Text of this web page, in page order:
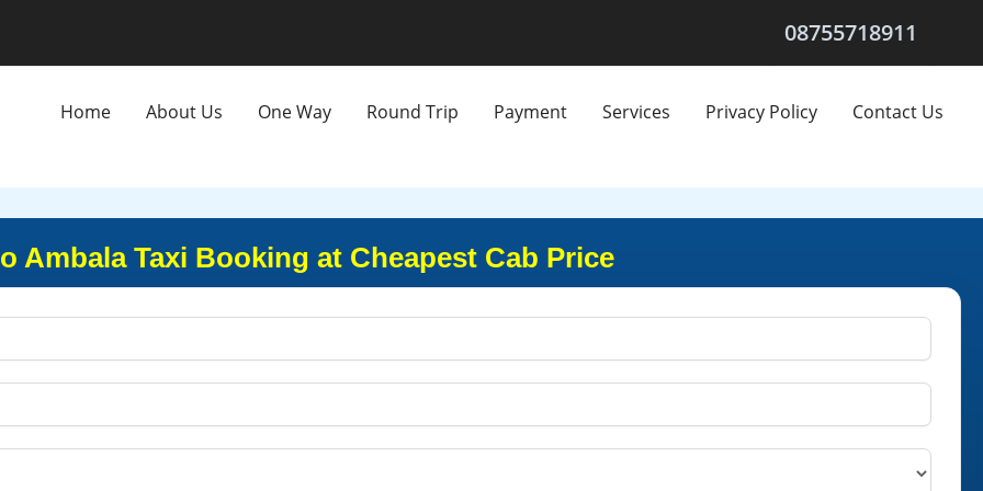
08755718911
Home About Us One Way Round Trip Payment Services Privacy Policy Contact Us
Ambala Taxi Booking at Cheapest Cab Price